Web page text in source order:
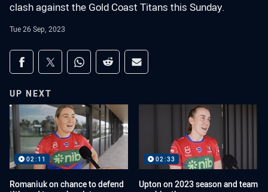
clash against the Gold Coast Titans this Sunday.
Tue 26 Sep, 2023
Share on social media
Share via Facebook
Share via Twitter
Share via Whats-app
Share via Reddit
Share via Email
UP NEXT
02:11
Romaniuk on chance to defend
02:33
Upton on 2023 season and team